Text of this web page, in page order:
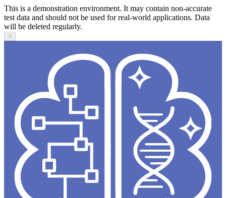
This is a demonstration environment. It may contain non-accurate
test data and should not be used for real-world applications. Data
will be deleted regularly.
X